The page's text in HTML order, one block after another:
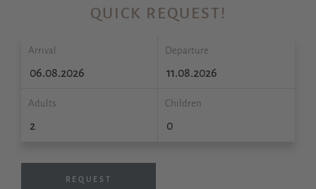
QUICK REQUEST!
Arrival Departure
Adults Children
REQUEST